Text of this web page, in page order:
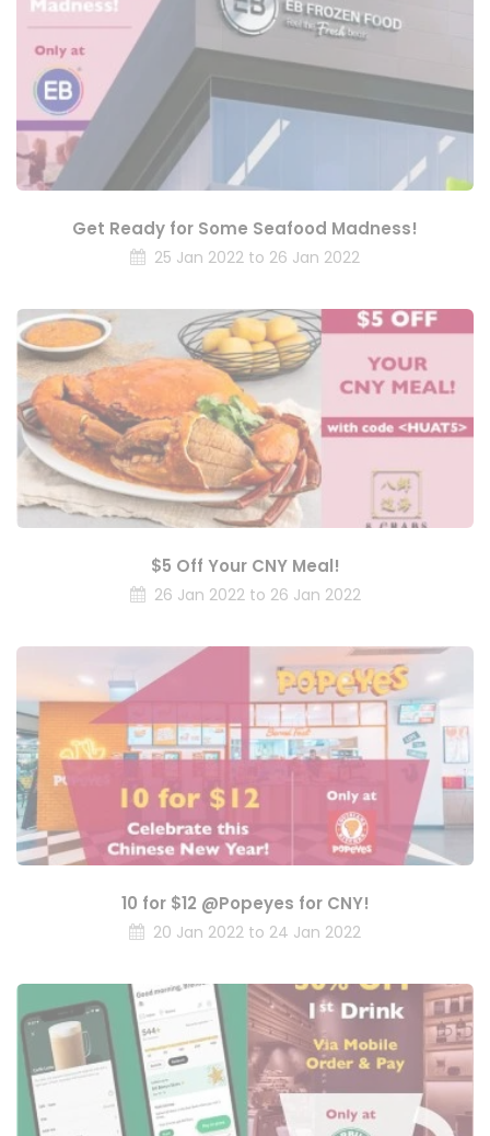
Get Ready for Some Seafood Madness!
25 Jan 2022 to 26 Jan 2022
$5 Off Your CNY Meal!
26 Jan 2022 to 26 Jan 2022
10 for $12 @Popeyes for CNY!
20 Jan 2022 to 24 Jan 2022